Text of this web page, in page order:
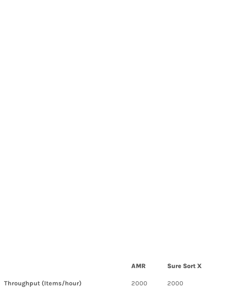
AMR Sure Sort X
Throughput (Items/hour) 2000 2000